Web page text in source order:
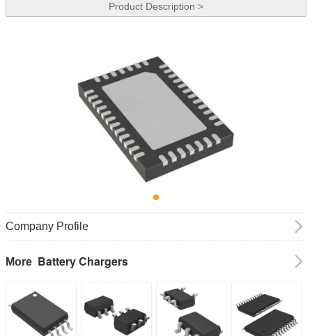
Product Description >
Company Profile
More Battery Chargers